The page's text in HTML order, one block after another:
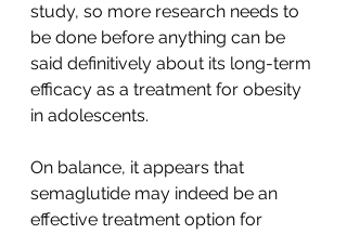
study, so more research needs to
be done before anything can be
said definitively about its long-term
efficacy as a treatment for obesity
in adolescents.
On balance, it appears that
semaglutide may indeed be an
effective treatment option for